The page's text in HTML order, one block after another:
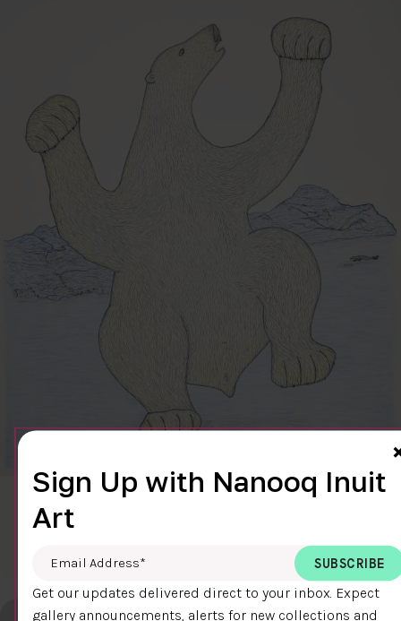
CLEAR SKY
Cee Pootoogook
DETAILS
Sign Up with Nanooq Inuit
Art
Email Address
Get our updates delivered direct to your inbox. Expect
gallery announcements, alerts for new collections and